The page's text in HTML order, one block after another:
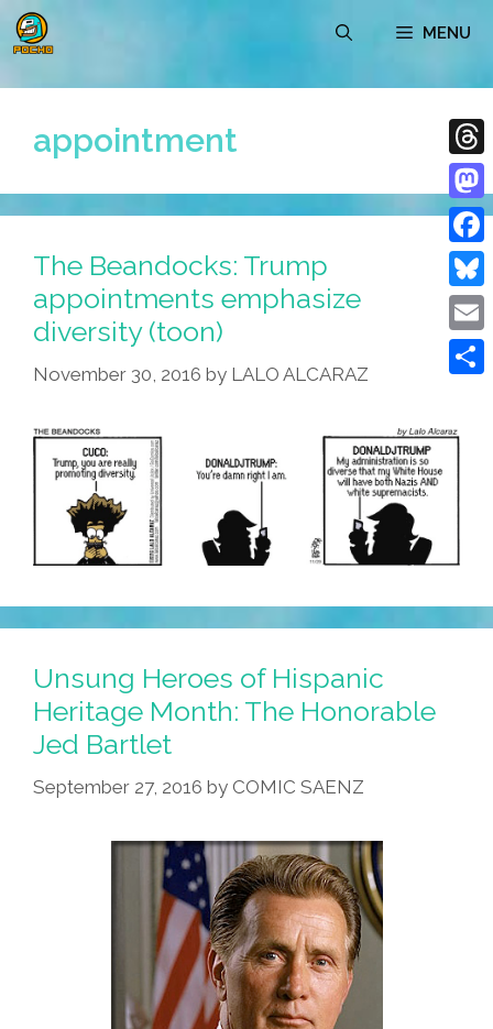
Skip
to
MENU
appointment
The Beandocks: Trump
appointments emphasize
diversity (toon)
November 30, 2016 by LALO ALCARAZ
Unsung Heroes of Hispanic
Heritage Month: The Honorable
Jed Bartlet
September 27, 2016 by COMIC SAENZ